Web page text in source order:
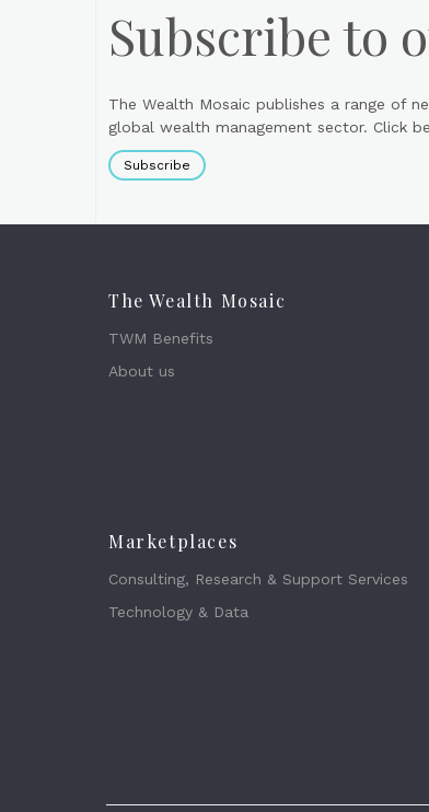
Subscribe to
The Wealth Mosaic publishes a range of
global wealth management sector. Click
Subscribe
The Wealth Mosaic
TWM Benefits
About us
Marketplaces
Consulting, Research & Support Services
Technology & Data